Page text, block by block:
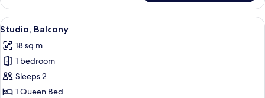
1
Bedroom
View
all
photos
for
Studio,
Balcony
A hotel room with a bed, two
6
Studio, Balcony
18 sq m
1 bedroom
Sleeps 2
1 Queen Bed